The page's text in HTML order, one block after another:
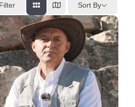
Filter Sort By